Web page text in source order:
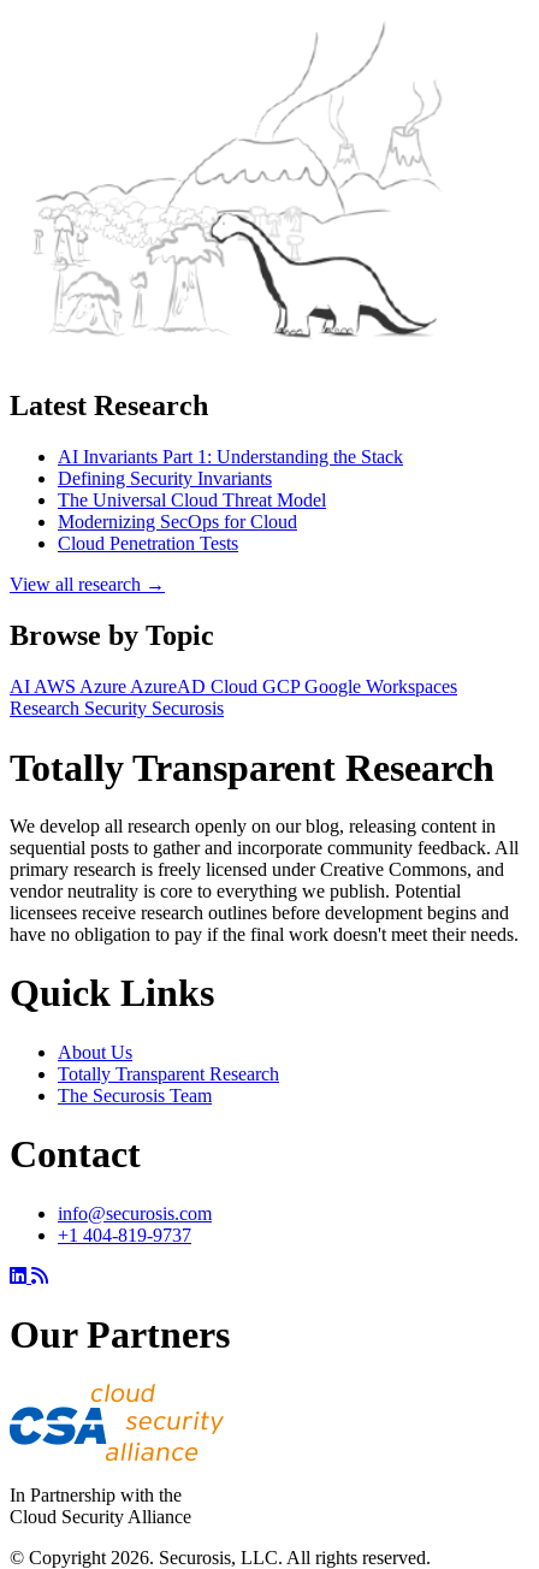
Latest Research
AI Invariants Part 1: Understanding the Stack
Defining Security Invariants
The Universal Cloud Threat Model
Modernizing SecOps for Cloud
Cloud Penetration Tests
View all research →
Browse by Topic
AI AWS Azure AzureAD Cloud GCPGoogle Workspaces
Research Security Securosis
Totally Transparent Research
We develop all research openly on our blog, releasing content in
sequential posts to gather and incorporate community feedback. All
primary research is freely licensed under Creative Commons, and
vendor neutrality is core to everything we publish. Potential
licensees receive research outlines before development begins and
have no obligation to pay if the final work doesn't meet their needs.
Quick Links
About Us
Totally Transparent Research
The Securosis Team
Contact
info@securosis.com
+1 404-819-9737
Our Partners
In Partnership with the
Cloud Security Alliance
© Copyright 2026. Securosis, LLC. All rights reserved.